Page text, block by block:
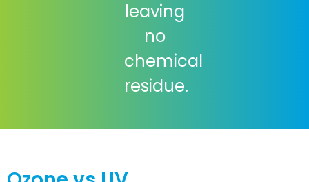
leaving
no
chemical
residue.